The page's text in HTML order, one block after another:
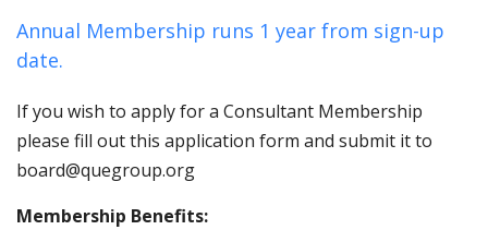
Annual Membership runs 1 year from sign-up
date.
If you wish to apply for a Consultant Membership
please fill out this application form and submit it to
board@quegroup.org
Membership Benefits: